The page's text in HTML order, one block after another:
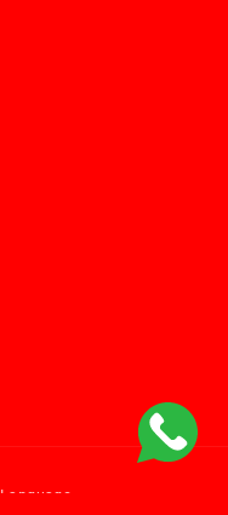
Language